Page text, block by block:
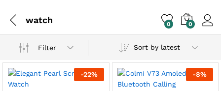
watch 0 0
Filter Sort by latest
-22% -8%